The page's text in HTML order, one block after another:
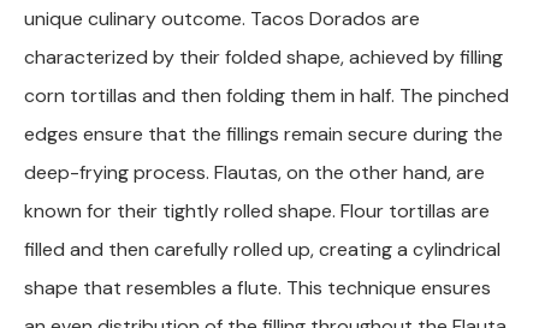
unique culinary outcome. Tacos Dorados are
characterized by their folded shape, achieved by filling
corn tortillas and then folding them in half. The pinched
edges ensure that the fillings remain secure during the
deep-frying process. Flautas, on the other hand, are
known for their tightly rolled shape. Flour tortillas are
filled and then carefully rolled up, creating a cylindrical
shape that resembles a flute. This technique ensures